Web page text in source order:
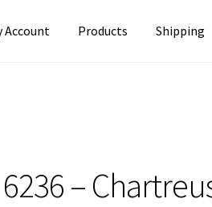
Account Products Shipping
6236 –